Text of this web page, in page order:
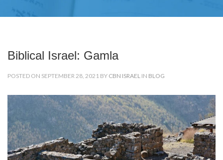
Biblical Israel: Gamla
POSTED ON SEPTEMBER 28, 2021 BY CBN ISRAEL IN BLOG